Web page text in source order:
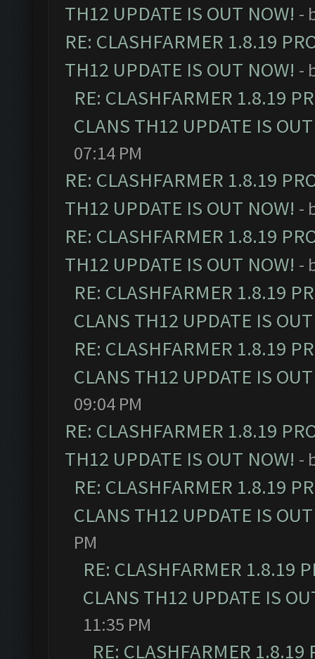
TH12 UPDATE IS OUT NOW! -
RE: CLASHFARMER 1.8.19
TH12 UPDATE IS OUT NOW! -
RE: CLASHFARMER 1.8.19
CLANS TH12 UPDATE IS
07:14 PM
RE: CLASHFARMER 1.8.19
TH12 UPDATE IS OUT NOW! -
RE: CLASHFARMER 1.8.19
TH12 UPDATE IS OUT NOW! -
RE: CLASHFARMER 1.8.19
CLANS TH12 UPDATE IS
RE: CLASHFARMER 1.8.19
CLANS TH12 UPDATE IS
09:04 PM
RE: CLASHFARMER 1.8.19
TH12 UPDATE IS OUT NOW! -
RE: CLASHFARMER 1.8.19
CLANS TH12 UPDATE IS
PM
RE: CLASHFARMER 1.8.19
CLANS TH12 UPDATE IS
11:35 PM
RE: CLASHFARMER